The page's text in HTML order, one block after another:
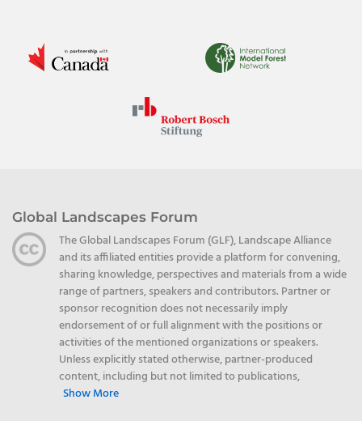
Global Landscapes Forum
The Global Landscapes Forum (GLF), Landscape Alliance
and its affiliated entities provide a platform for convening,
sharing knowledge, perspectives and materials from a wide
range of partners, speakers and contributors. Partner or
sponsor recognition does not necessarily imply
endorsement of or full alignment with the positions or
activities of the mentioned organizations or speakers.
Unless explicitly stated otherwise, partner-produced
content, including but not limited to publications,
Show More